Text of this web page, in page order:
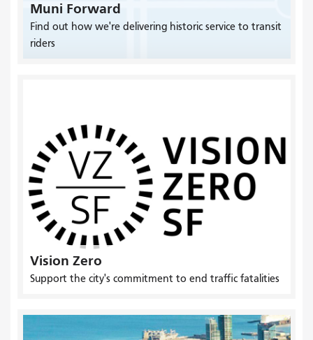
Muni Forward
Find out how we're delivering historic service to transit
riders
Vision Zero
Support the city's commitment to end traffic fatalities